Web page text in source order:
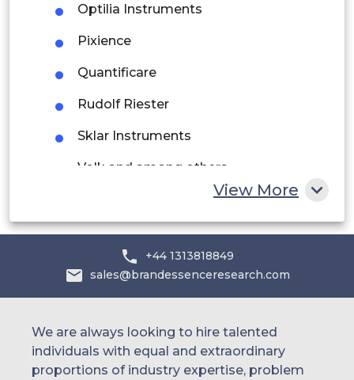
Saudi Arabia
UAE
Egypt
South Africa
Optilia Instruments
Pixience
Quantificare
Rudolf Riester
Sklar Instruments
Volk and among others.
View More
+44 1313818849
sales@brandessenceresearch.com
We are always looking to hire talented
individuals with equal and extraordinary
proportions of industry expertise, problem